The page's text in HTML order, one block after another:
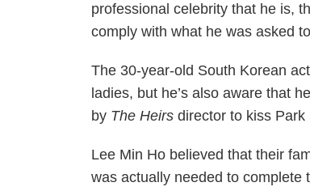
professional celebrity that he is,
comply with what he was asked
The 30-year-old South Korean
ladies, but he’s also aware that
by The Heirs director to kiss
Lee Min Ho believed that their
was actually needed to complete